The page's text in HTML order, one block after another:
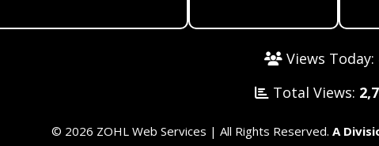
Views Today:
Total Views:
© 2026 ZOHL Web Services | All Rights Reserved. A